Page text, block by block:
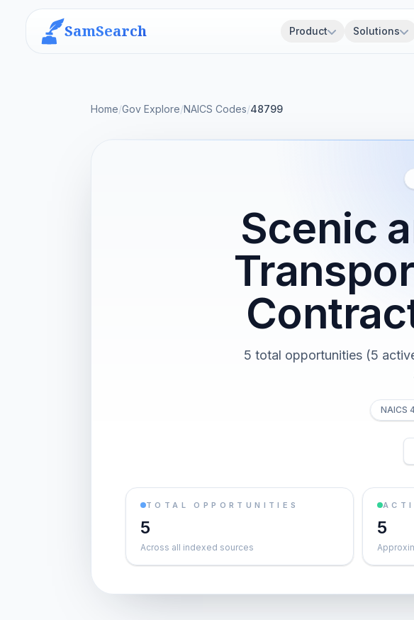
SamSearch Product Solutions
Home/Gov Explore/NAICS Codes/48799
Scenic
5 total opportunities (5
NAICS
TOTAL OPPORTUNITIES
5
Across all indexed sources
5